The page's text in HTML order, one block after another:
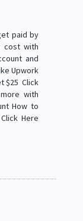
paid by
cost with
and
Upwork
$25 Click
with
How to
Here